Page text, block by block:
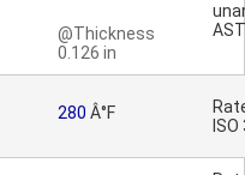
@Thickness
0.126 in
280 Â°F